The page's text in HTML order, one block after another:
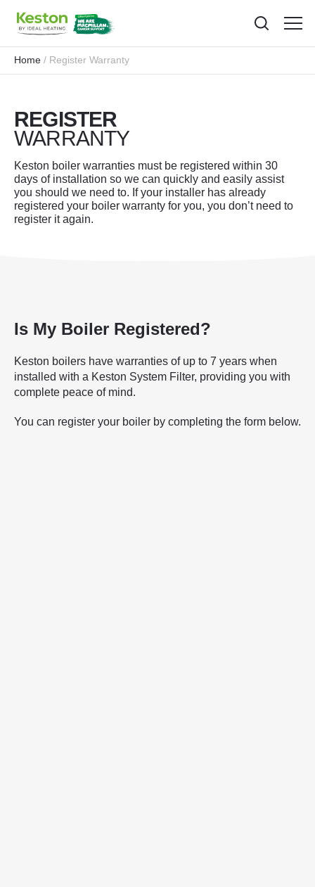
menu
Home Register Warranty
REGISTER
WARRANTY
Keston boiler warranties must be registered within 30
days of installation so we can quickly and easily assist
you should we need to. If your installer has already
registered your boiler warranty for you, you don’t need to
register it again.
Is My Boiler Registered?
Keston boilers have warranties of up to 7 years when
installed with a Keston System Filter, providing you with
complete peace of mind.
You can register your boiler by completing the form below.